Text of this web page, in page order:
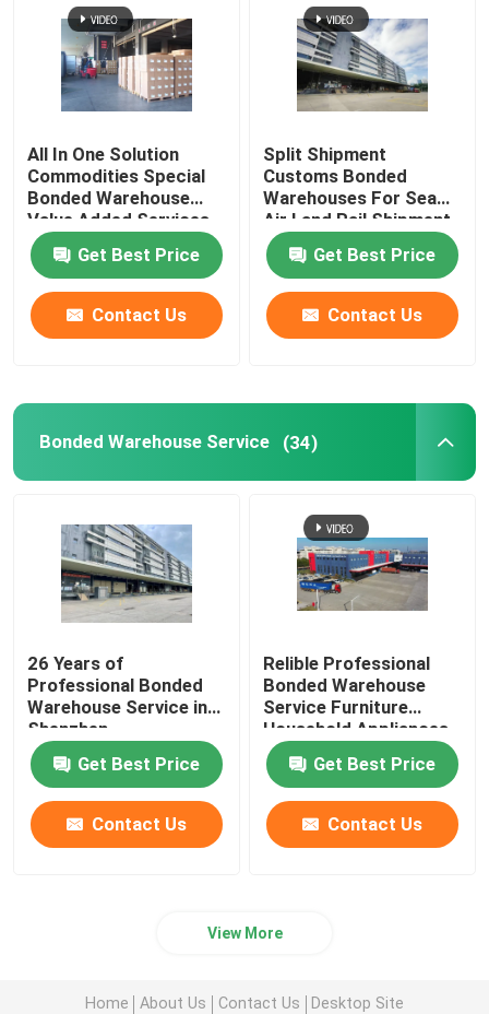
All In One Solution
Commodities Special
Bonded Warehouse
Value Added Services
Get Best Price
Contact Us
Split Shipment
Customs Bonded
Warehouses For Sea
Air Land Rail Shipment
Get Best Price
Contact Us
Bonded Warehouse Service (34)
26 Years of
Professional Bonded
Warehouse Service in
Shenzhen
Get Best Price
Contact Us
Relible Professional
Bonded Warehouse
Service Furniture
Household Appliances
Distribution Center
Get Best Price
Contact Us
View More
Home About Us Contact Us Desktop Site